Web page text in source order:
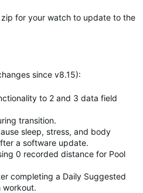
for your watch to update to the
since v8.15):
to 2 and 3 data field
transition.
sleep, stress, and body
a software update.
0 recorded distance for Pool
completing a Daily Suggested
workout.